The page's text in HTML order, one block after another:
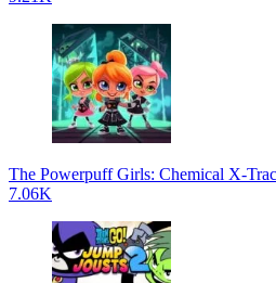
The Powerpuff Girls: Chemical X-
7.06K